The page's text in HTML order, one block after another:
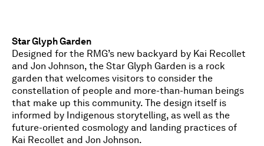
Star Glyph Garden
Designed for the RMG’s new backyard by Kai Recollet
and Jon Johnson, the Star Glyph Garden is a rock
garden that welcomes visitors to consider the
constellation of people and more-than-human beings
that make up this community. The design itself is
informed by Indigenous storytelling, as well as the
future-oriented cosmology and landing practices of
Kai Recollet and Jon Johnson.